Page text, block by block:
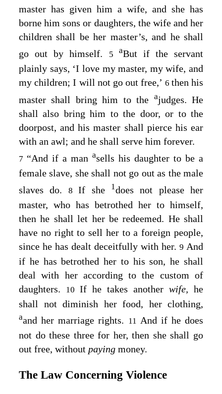
master has given him a wife, and she has
borne him sons or daughters, the wife and her
children shall be her master’s, and he shall
go out by himself.
5 aBut if the servant
plainly says, ‘I love my master, my wife, and
my children; I will not go out free,’ 6 then his
master shall bring him to the ajudges. He
shall also bring him to the door, or to the
doorpost, and his master shall pierce his ear
with an awl; and he shall serve him forever.
7 “And if a man asells his daughter to be a
female slave, she shall not go out as the male
slaves do. 8If she 1does not please her
master, who has betrothed her to himself,
then he shall let her be redeemed. He shall
have no right to sell her to a foreign people,
since he has dealt deceitfully with her. 9 And
if he has betrothed her to his son, he shall
deal with her according to the custom of
daughters.
10 If he takes another wife, he
shall not diminish her food, her clothing,
aand her marriage rights. 11 And if he does
not do these three for her, then she shall go
out free, without paying money.
The Law Concerning Violence